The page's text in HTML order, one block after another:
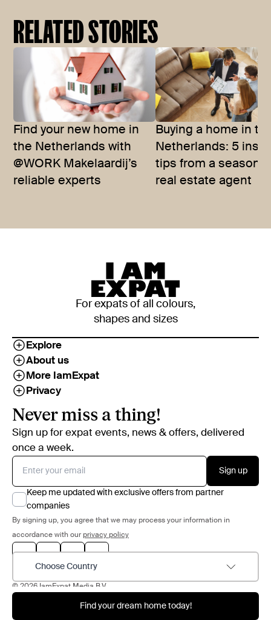
RELATED STORIES
Find your new home in
the Netherlands with
@WORK Makelaardij’s
reliable experts
Buying a home in
Netherlands: 5
tips from a
real estate agent
For expats of all colours,
shapes and sizes
Explore
About us
More IamExpat
Privacy
Never miss a thing!
Sign up for expat events, news & offers, delivered
once a week.
Sign up
Keep me updated with exclusive offers from partner
companies
By signing up, you agree that we may process your information in
accordance with our privacy policy
Choose Country
© 2026 IamExpat Media B.V.
Find your dream home today!